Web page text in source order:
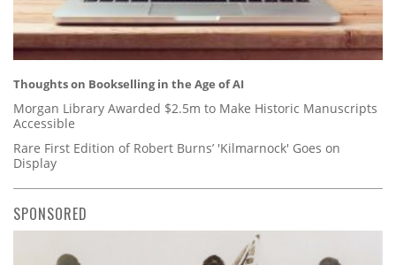
Thoughts on Bookselling in the Age of AI
Morgan Library Awarded $2.5m to Make Historic Manuscripts
Accessible
Rare First Edition of Robert Burns’ 'Kilmarnock' Goes on
Display
SPONSORED